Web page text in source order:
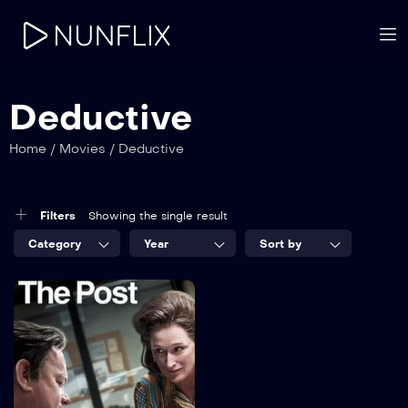
Deductive
Home / Movies / Deductive
Filters Showing the single result
Category Year Sort by
8.2
The Post
TV-MA
2022
1 hr 25 mins